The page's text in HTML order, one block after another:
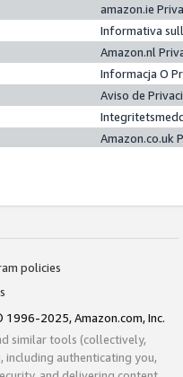
amazon.ie
Informativa
Amazon.nl
Informacja O
Aviso de
Amazon.co.uk
policies
1996-2025, Amazon.com, Inc.
similar tools (collectively,
including authenticating you,